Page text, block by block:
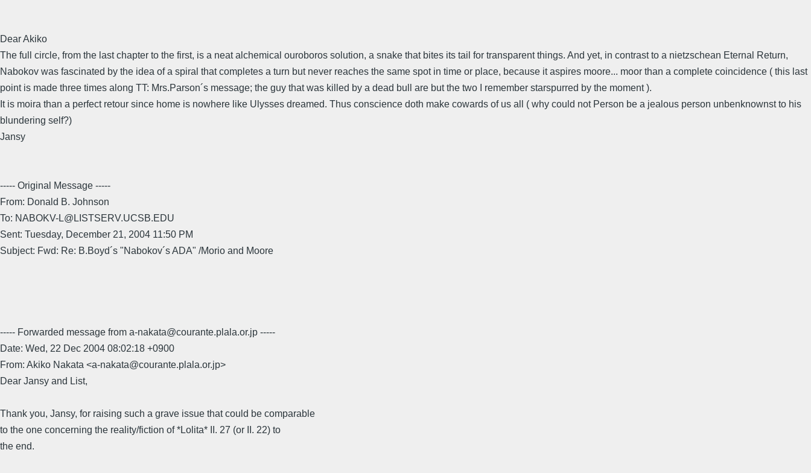
Dear Akiko
The full circle, from the last chapter to the first, is a neat alchemical ouroboros solution, a snake that bites its tail for transparent things. And yet, in contrast to a nietzschean Eternal Return,
Nabokov was fascinated by the idea of a spiral that completes a turn but never reaches the same spot in time or place, because it aspires moore... moor than a complete coincidence ( this last
point is made three times along TT: Mrs.Parson´s message; the guy that was killed by a dead bull are but the two I remember starspurred by the moment ).
It is moira than a perfect retour since home is nowhere like Ulysses dreamed. Thus conscience doth make cowards of us all ( why could not Person be a jealous person unbenknownst to his
blundering self?)
Jansy
----- Original Message -----
From: Donald B. Johnson
To: NABOKV-L@LISTSERV.UCSB.EDU
Sent: Tuesday, December 21, 2004 11:50 PM
Subject: Fwd: Re: B.Boyd´s "Nabokov´s ADA" /Morio and Moore
----- Forwarded message from a-nakata@courante.plala.or.jp -----
Date: Wed, 22 Dec 2004 08:02:18 +0900
From: Akiko Nakata <a-nakata@courante.plala.or.jp>
Dear Jansy and List,
Thank you, Jansy, for raising such a grave issue that could be comparable
to the one concerning the reality/fiction of *Lolita* II. 27 (or II. 22) to
the end.